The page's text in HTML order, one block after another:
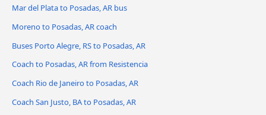
Mar del Plata to Posadas, AR bus
Moreno to Posadas, AR coach
Buses Porto Alegre, RS to Posadas, AR
Coach to Posadas, AR from Resistencia
Coach Rio de Janeiro to Posadas, AR
Coach San Justo, BA to Posadas, AR